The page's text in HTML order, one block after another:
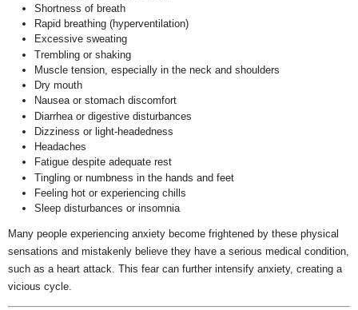
Shortness of breath
Rapid breathing (hyperventilation)
Excessive sweating
Trembling or shaking
Muscle tension, especially in the neck and shoulders
Dry mouth
Nausea or stomach discomfort
Diarrhea or digestive disturbances
Dizziness or light-headedness
Headaches
Fatigue despite adequate rest
Tingling or numbness in the hands and feet
Feeling hot or experiencing chills
Sleep disturbances or insomnia
Many people experiencing anxiety become frightened by these physical
sensations and mistakenly believe they have a serious medical condition,
such as a heart attack. This fear can further intensify anxiety, creating a
vicious cycle.